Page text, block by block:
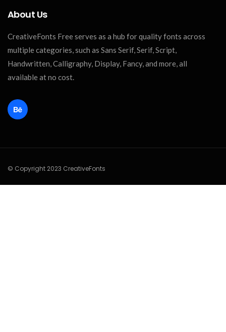
About Us
CreativeFonts Free serves as a hub for quality fonts across
multiple categories, such as Sans Serif, Serif, Script,
Handwritten, Calligraphy, Display, Fancy, and more, all
available at no cost.
© Copyright 2023 CreativeFonts